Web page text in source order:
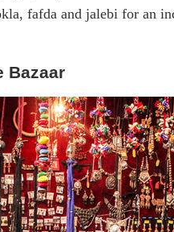
fafda and jalebi for an
Bazaar